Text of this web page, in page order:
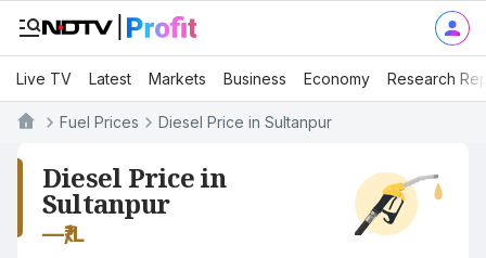
Live TV Latest Markets Business Economy Research
Fuel Prices Diesel Price in Sultanpur
Diesel Price in
Sultanpur
—₹/L